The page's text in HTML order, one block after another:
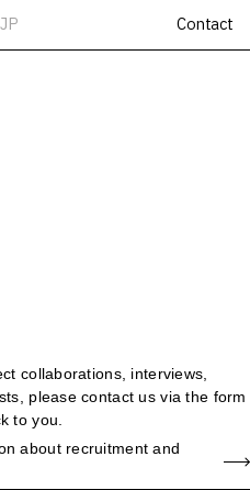
JP Contact
collaborations, interviews,
please contact us via the form
to you.
about recruitment and